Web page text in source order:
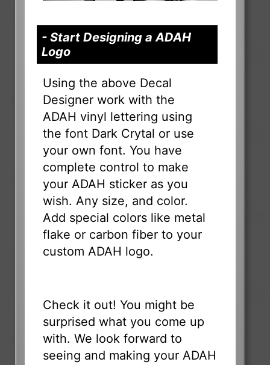
- Start Designing a ADAH
Logo
Using the above Decal
Designer work with the
ADAH vinyl lettering using
the font Dark Crytal or use
your own font. You have
complete control to make
your ADAH sticker as you
wish. Any size, and color.
Add special colors like metal
flake or carbon fiber to your
custom ADAH logo.
Check it out! You might be
surprised what you come up
with. We look forward to
seeing and making your ADAH